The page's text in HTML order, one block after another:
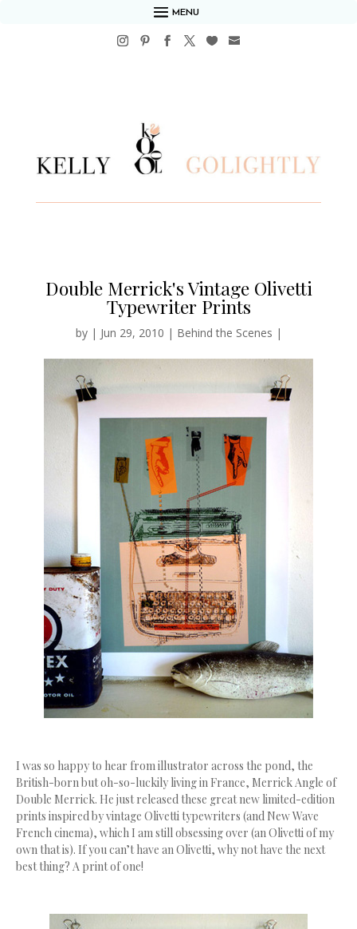
MENU
Double Merrick's Vintage Olivetti
Typewriter Prints
by | Jun 29, 2010 | Behind the Scenes |
I was so happy to hear from illustrator across the pond, the
British-born but oh-so-luckily living in France, Merrick Angle of
Double Merrick. He just released these great new limited-edition
prints inspired by vintage Olivetti typewriters (and New Wave
French cinema), which I am still obsessing over (an Olivetti of my
own that is). If you can’t have an Olivetti, why not have the next
best thing? A print of one!